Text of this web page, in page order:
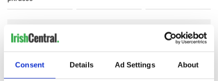
Consent Details Ad Settings About
COMMENTS